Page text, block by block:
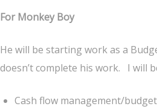
For Monkey Boy
He will be starting work as a
doesn’t complete his work. I will
Cash flow management/